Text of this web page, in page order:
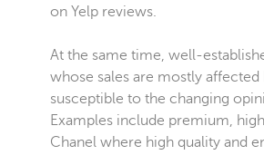
on Yelp reviews.
At the same time, well-
whose sales are mostly affected
susceptible to the changing
Examples include premium,
Chanel where high quality and